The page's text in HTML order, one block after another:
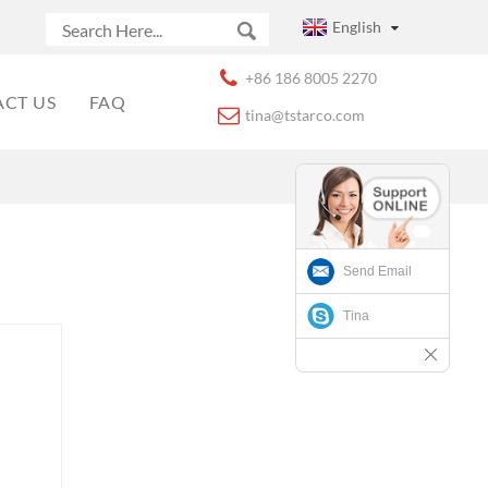
English
+86 186 8005 2270
tina@tstarco.com
US FAQ
Send Email
Tina